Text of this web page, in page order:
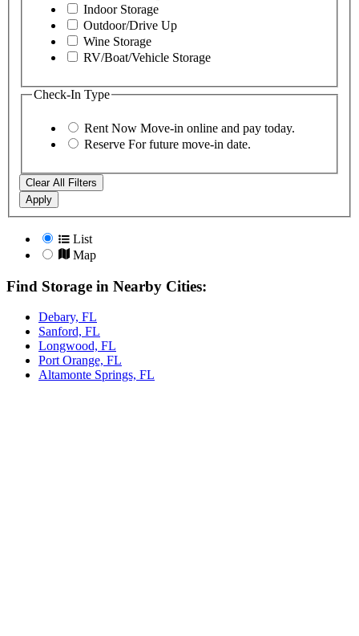
Indoor Storage
Outdoor/Drive Up
Wine Storage
RV/Boat/Vehicle Storage
Check-In Type
Rent Now Move-in online and pay today.
Reserve For future move-in date.
Clear All Filters
Apply
List
Map
Find Storage in Nearby Cities:
Debary, FL
Sanford, FL
Longwood, FL
Port Orange, FL
Altamonte Springs, FL